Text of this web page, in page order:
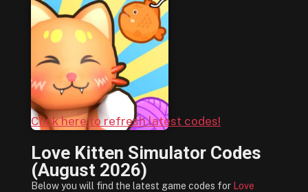
Click here to refresh latest codes!
Love Kitten Simulator Codes
(August 2026)
Below you will find the latest game codes for Love